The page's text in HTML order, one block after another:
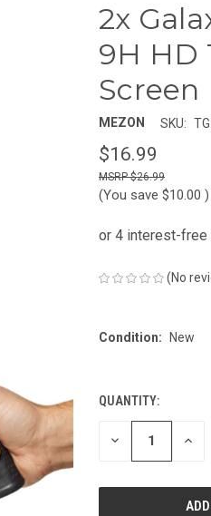
2x
9H HD
Screen
MEZON SKU:
$16.99
$26.99
(You save $10.00 )
(No
Condition: New
CURRENT
STOCK:
QUANTITY:
DECREASE